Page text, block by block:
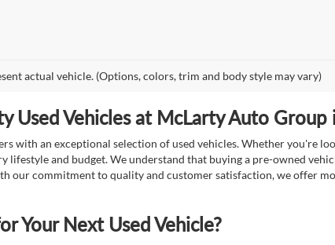
actual vehicle. (Options, colors, trim and body style may vary)
Used Vehicles at McLarty Auto Group
with an exceptional selection of used vehicles. Whether you're
and budget. We understand that buying a pre-owned
our commitment to quality and customer satisfaction, we offer
Your Next Used Vehicle?